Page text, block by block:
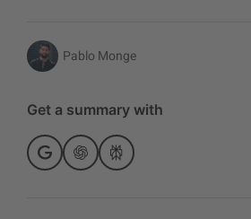
Pablo Monge
Get a summary with